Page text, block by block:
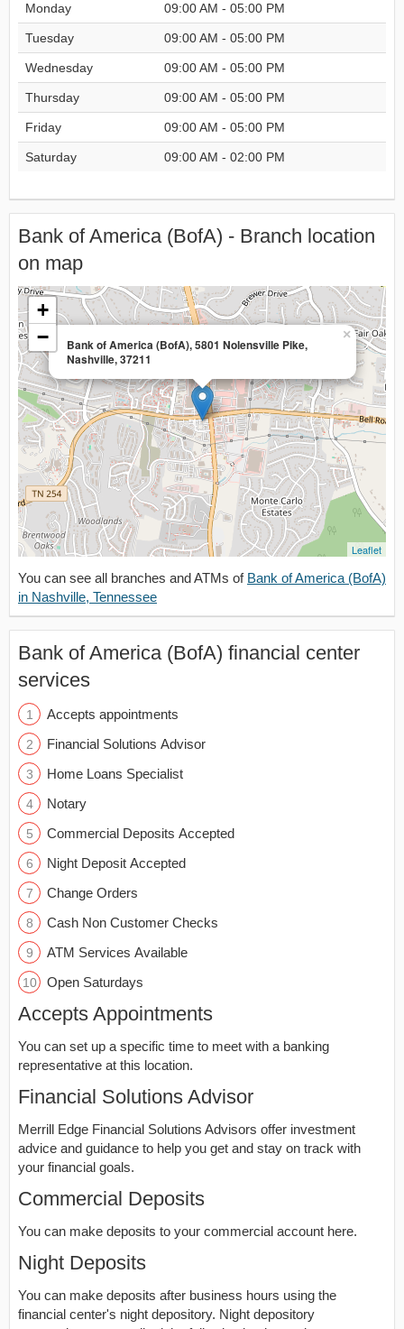
Monday 09:00 AM - 05:00 PM
Tuesday 09:00 AM - 05:00 PM
Wednesday 09:00 AM - 05:00 PM
Thursday 09:00 AM - 05:00 PM
Friday 09:00 AM - 05:00 PM
Saturday 09:00 AM - 02:00 PM
Bank of America (BofA) - Branch location
on map
Bank of America (BofA), 5801 Nolensville Pike,
Nashville, 37211
×
+
−
Leaflet
You can see all branches and ATMs of Bank of America (BofA)
in Nashville, Tennessee
Bank of America (BofA) financial center
services
Accepts appointments
Financial Solutions Advisor
Home Loans Specialist
Notary
Commercial Deposits Accepted
Night Deposit Accepted
Change Orders
Cash Non Customer Checks
ATM Services Available
Open Saturdays
Accepts Appointments
You can set up a specific time to meet with a banking
representative at this location.
Financial Solutions Advisor
Merrill Edge Financial Solutions Advisors offer investment
advice and guidance to help you get and stay on track with
your financial goals.
Commercial Deposits
You can make deposits to your commercial account here.
Night Deposits
You can make deposits after business hours using the
financial center's night depository. Night depository